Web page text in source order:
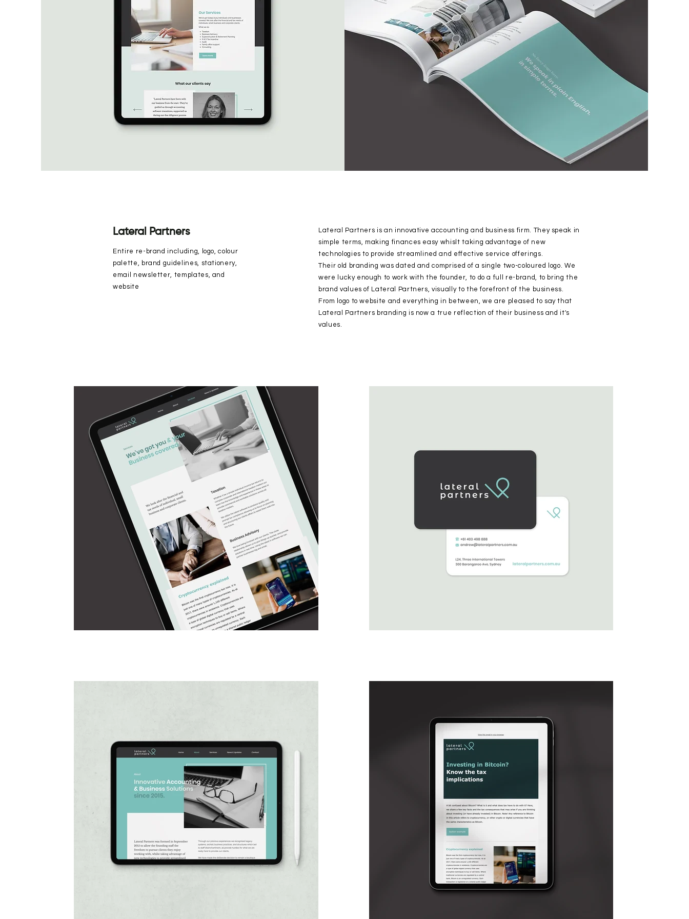
Lateral Partners
Entire re-brand including, logo, colour
palette, brand guidelines, stationery,
email newsletter, templates, and
website
Lateral Partners is an innovative accounting and business firm. They speak in
simple terms, making finances easy whislt taking advantage of new
technologies to provide streamlined and effective service offerings.
Their old branding was dated and comprised of a single two-coloured logo. We
were lucky enough to work with the founder, to do a full re-brand, to bring the
brand values of Lateral Partners, visually to the forefront of the business.
From logo to website and everything in between, we are pleased to say that
Lateral Partners branding is now a true reflection of their business and it's
values.